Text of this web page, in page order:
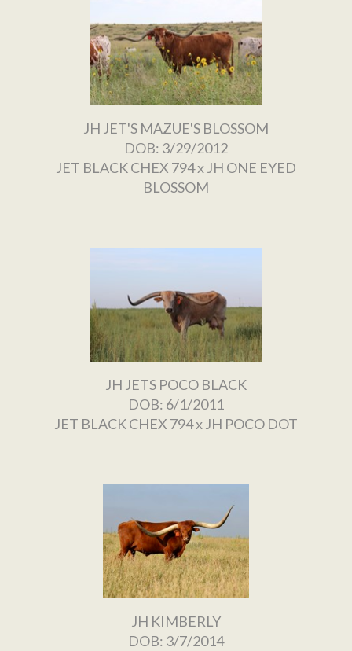
JH JET'S MAZUE'S BLOSSOM
DOB: 3/29/2012
JET BLACK CHEX 794x JH ONE EYED
BLOSSOM
JH JETS POCO BLACK
DOB: 6/1/2011
JET BLACK CHEX 794x JH POCO DOT
JH KIMBERLY
DOB: 3/7/2014